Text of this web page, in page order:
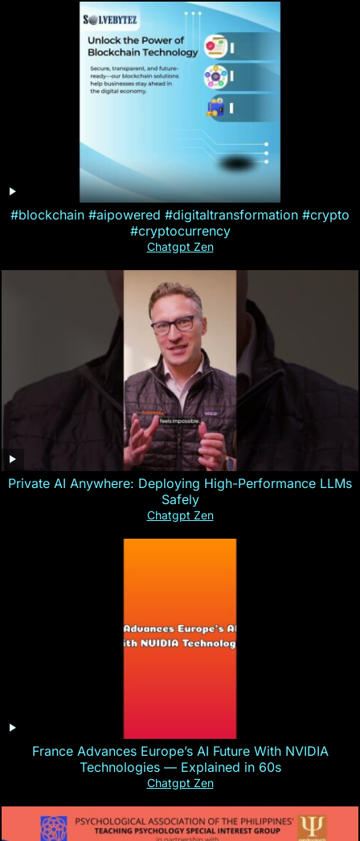
#blockchain #aipowered #digitaltransformation #crypto
#cryptocurrency
Chatgpt Zen
Private AI Anywhere: Deploying High-Performance LLMs
Safely
Chatgpt Zen
France Advances Europe’s AI Future With NVIDIA
Technologies — Explained in 60s
Chatgpt Zen